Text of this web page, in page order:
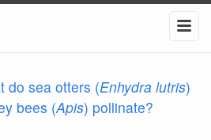
do sea otters (Enhydra lutris)
bees (Apis) pollinate?